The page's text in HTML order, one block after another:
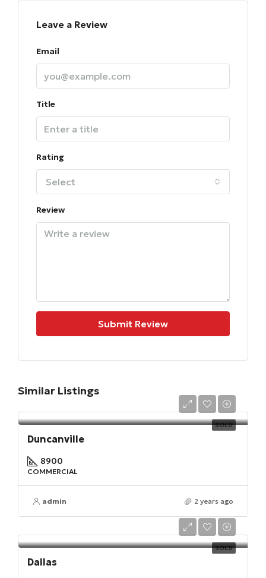
Leave a Review
Email
Title
Rating
Select
Review
Submit Review
Similar Listings
SOLD
Duncanville
8900
COMMERCIAL
admin 2 years ago
SOLD
Dallas